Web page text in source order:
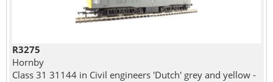
R3275
Hornby
Class 31 31144 in Civil engineers 'Dutch' grey and yellow -